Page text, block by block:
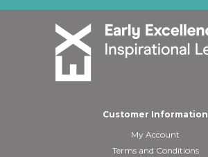
Customer Information
My Account
Terms and Conditions